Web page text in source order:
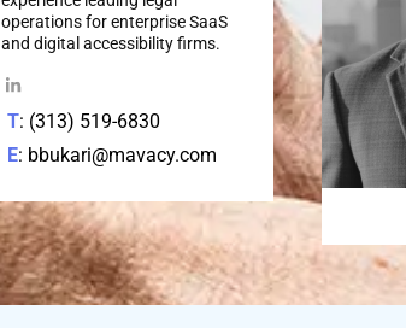
operations for enterprise SaaS
and digital accessibility firms.
T: (313) 519-6830
E: bbukari@mavacy.com